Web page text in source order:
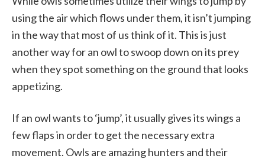
using the air which flows under them, it isn’t jumping
in the way that most of us think of it. This is just
another way for an owl to swoop down on its prey
when they spot something on the ground that looks
appetizing.
If an owl wants to ‘jump’, it usually gives its wings a
few flaps in order to get the necessary extra
movement. Owls are amazing hunters and their